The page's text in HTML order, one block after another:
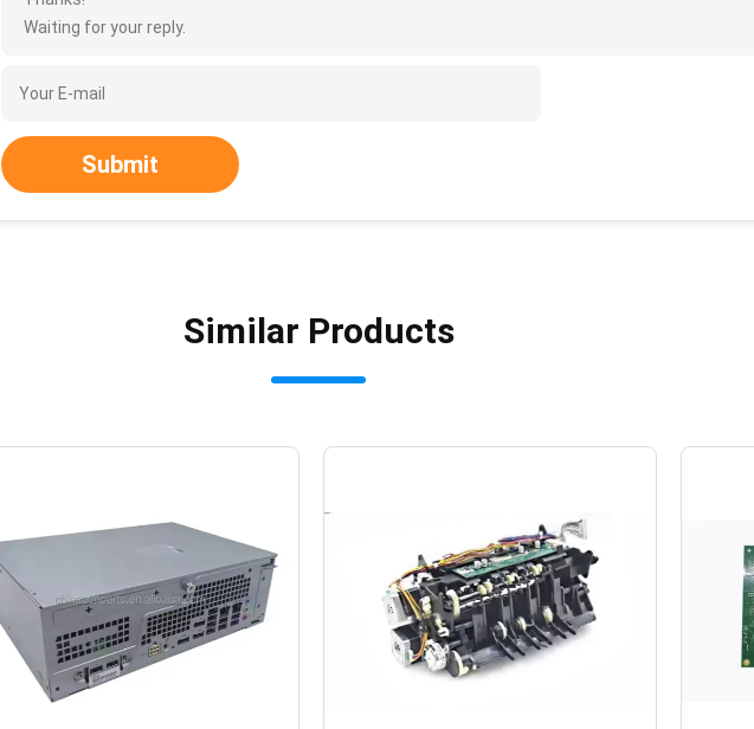
Waiting for your reply.
Submit
Similar Products